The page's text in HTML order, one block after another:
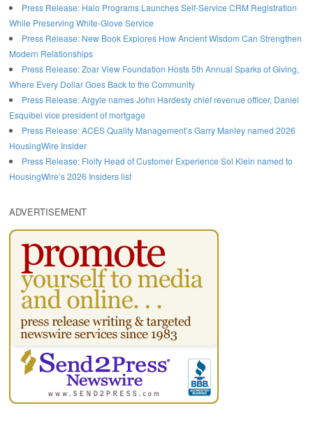
Press Release: Halo Programs Launches Self-Service CRM Registration
While Preserving White-Glove Service
Press Release: New Book Explores How Ancient Wisdom Can Strengthen
Modern Relationships
Press Release: Zoar View Foundation Hosts 5th Annual Sparks of Giving,
Where Every Dollar Goes Back to the Community
Press Release: Argyle names John Hardesty chief revenue officer, Daniel
Esquibel vice president of mortgage
Press Release: ACES Quality Management’s Garry Manley named 2026
HousingWire Insider
Press Release: Floify Head of Customer Experience Sol Klein named to
HousingWire’s 2026 Insiders list
ADVERTISEMENT